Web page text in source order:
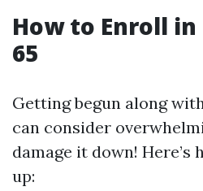
How to Enroll
65
Getting begun along
can consider
damage it down! Here’s
up: